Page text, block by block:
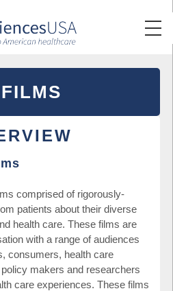
comprised of rigorously-
patients about their diverse
health care. These films are
with a range of audiences
consumers, health care
makers and researchers
care experiences. These films